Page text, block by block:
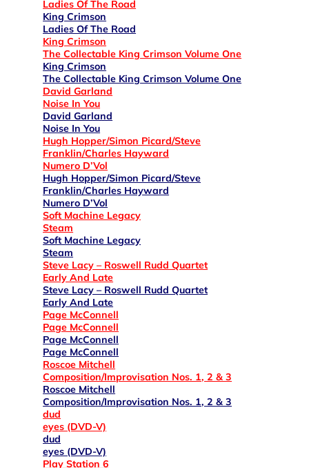
Ladies Of The Road
King Crimson
Ladies Of The Road
King Crimson
The Collectable King Crimson Volume One
King Crimson
The Collectable King Crimson Volume One
David Garland
Noise In You
David Garland
Noise In You
Hugh Hopper/Simon Picard/Steve
Franklin/Charles Hayward
Numero D’Vol
Hugh Hopper/Simon Picard/Steve
Franklin/Charles Hayward
Numero D’Vol
Soft Machine Legacy
Steam
Soft Machine Legacy
Steam
Steve Lacy – Roswell Rudd Quartet
Early And Late
Steve Lacy – Roswell Rudd Quartet
Early And Late
Page McConnell
Page McConnell
Page McConnell
Page McConnell
Roscoe Mitchell
Composition/Improvisation Nos. 1, 2 & 3
Roscoe Mitchell
Composition/Improvisation Nos. 1, 2 & 3
dud
eyes (DVD-V)
dud
eyes (DVD-V)
Play Station 6